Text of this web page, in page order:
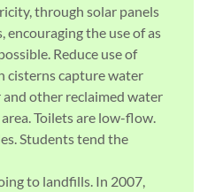
through solar panels
encouraging the use of as
Reduce use of
cisterns capture water
other reclaimed water
Toilets are low-flow.
Students tend the
to landfills. In 2007,